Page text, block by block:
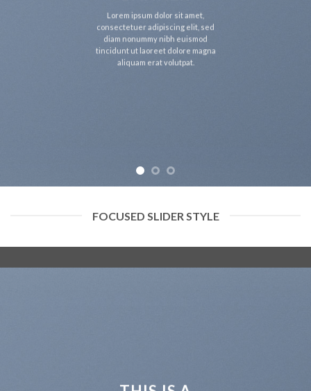
Lorem ipsum dolor sit amet,
consectetuer adipiscing elit, sed
diam nonummy nibh euismod
tincidunt ut laoreet dolore magna
aliquam erat volutpat.
FOCUSED SLIDER STYLE